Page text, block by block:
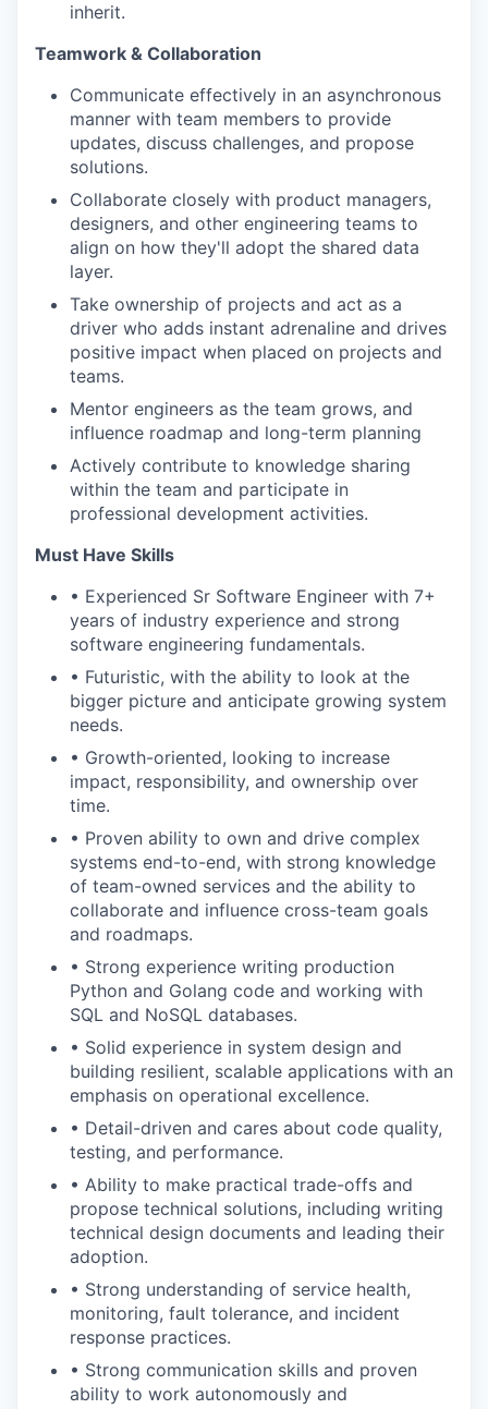
inherit.
Teamwork & Collaboration
Communicate effectively in an asynchronous
manner with team members to provide
updates, discuss challenges, and propose
solutions.
Collaborate closely with product managers,
designers, and other engineering teams to
align on how they'll adopt the shared data
layer.
Take ownership of projects and act as a
driver who adds instant adrenaline and drives
positive impact when placed on projects and
teams.
Mentor engineers as the team grows, and
influence roadmap and long-term planning
Actively contribute to knowledge sharing
within the team and participate in
professional development activities.
Must Have Skills
• Experienced Sr Software Engineer with 7+
years of industry experience and strong
software engineering fundamentals.
• Futuristic, with the ability to look at the
bigger picture and anticipate growing system
needs.
• Growth-oriented, looking to increase
impact, responsibility, and ownership over
time.
• Proven ability to own and drive complex
systems end-to-end, with strong knowledge
of team-owned services and the ability to
collaborate and influence cross-team goals
and roadmaps.
• Strong experience writing production
Python and Golang code and working with
SQL and NoSQL databases.
• Solid experience in system design and
building resilient, scalable applications with an
emphasis on operational excellence.
• Detail-driven and cares about code quality,
testing, and performance.
• Ability to make practical trade-offs and
propose technical solutions, including writing
technical design documents and leading their
adoption.
• Strong understanding of service health,
monitoring, fault tolerance, and incident
response practices.
• Strong communication skills and proven
ability to work autonomously and